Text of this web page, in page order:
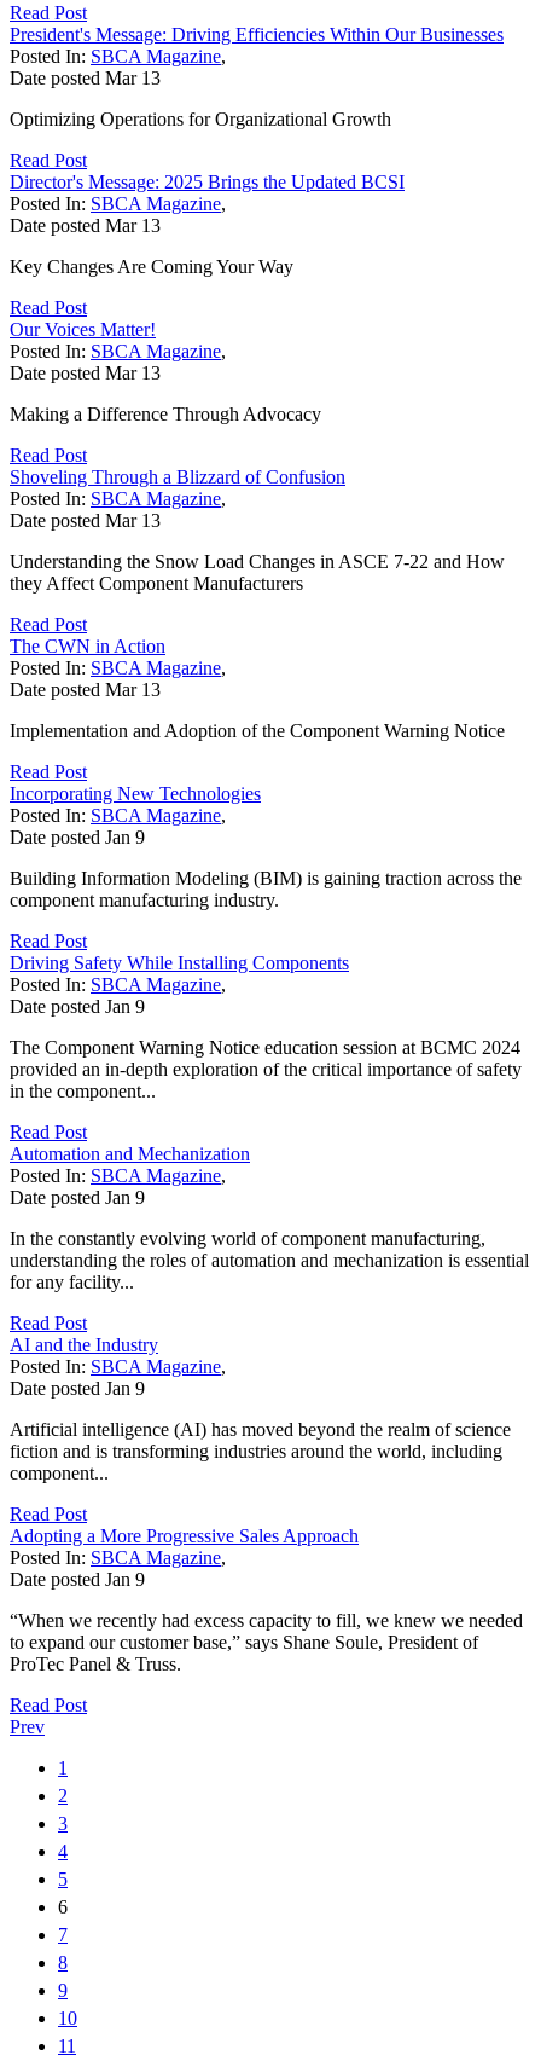
Read Post
President's Message: Driving Efficiencies Within Our Businesses
Posted In: SBCA Magazine,
Date posted Mar 13
Optimizing Operations for Organizational Growth
Read Post
Director's Message: 2025 Brings the Updated BCSI
Posted In: SBCA Magazine,
Date posted Mar 13
Key Changes Are Coming Your Way
Read Post
Our Voices Matter!
Posted In: SBCA Magazine,
Date posted Mar 13
Making a Difference Through Advocacy
Read Post
Shoveling Through a Blizzard of Confusion
Posted In: SBCA Magazine,
Date posted Mar 13
Understanding the Snow Load Changes in ASCE 7-22 and How
they Affect Component Manufacturers
Read Post
The CWN in Action
Posted In: SBCA Magazine,
Date posted Mar 13
Implementation and Adoption of the Component Warning Notice
Read Post
Incorporating New Technologies
Posted In: SBCA Magazine,
Date posted Jan 9
Building Information Modeling (BIM) is gaining traction across the
component manufacturing industry.
Read Post
Driving Safety While Installing Components
Posted In: SBCA Magazine,
Date posted Jan 9
The Component Warning Notice education session at BCMC 2024
provided an in-depth exploration of the critical importance of safety
in the component...
Read Post
Automation and Mechanization
Posted In: SBCA Magazine,
Date posted Jan 9
In the constantly evolving world of component manufacturing,
understanding the roles of automation and mechanization is essential
for any facility...
Read Post
AI and the Industry
Posted In: SBCA Magazine,
Date posted Jan 9
Artificial intelligence (AI) has moved beyond the realm of science
fiction and is transforming industries around the world, including
component...
Read Post
Adopting a More Progressive Sales Approach
Posted In: SBCA Magazine,
Date posted Jan 9
“When we recently had excess capacity to fill, we knew we needed
to expand our customer base,” says Shane Soule, President of
ProTec Panel & Truss.
Read Post
Prev
1
2
3
4
5
6
7
8
9
10
11